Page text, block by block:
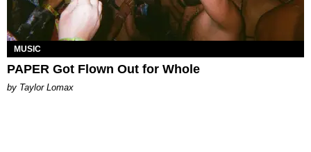
MUSIC
PAPER Got Flown Out for Whole
by Taylor Lomax